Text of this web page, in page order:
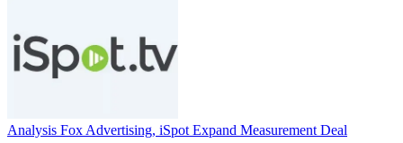
Analysis Fox Advertising, iSpot Expand Measurement Deal